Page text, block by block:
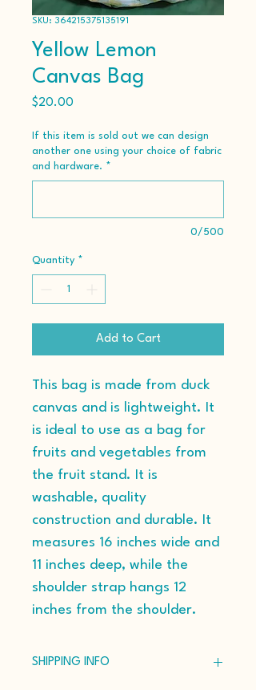
SKU: 364215375135191
Yellow Lemon
Canvas Bag
$20.00
If this item is sold out we can design
another one using your choice of fabric
and hardware. *
0/500
Quantity *
Add to Cart
This bag is made from duck
canvas and is lightweight. It
is ideal to use as a bag for
fruits and vegetables from
the fruit stand. It is
washable, quality
construction and durable. It
measures 16 inches wide and
11 inches deep, while the
shoulder strap hangs 12
inches from the shoulder.
SHIPPING INFO